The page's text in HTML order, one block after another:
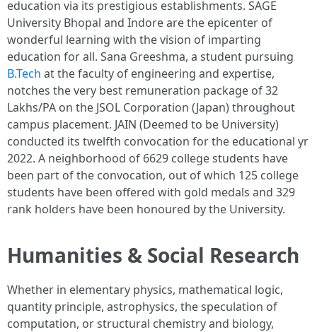
education via its prestigious establishments. SAGE
University Bhopal and Indore are the epicenter of
wonderful learning with the vision of imparting
education for all. Sana Greeshma, a student pursuing
B.Tech at the faculty of engineering and expertise,
notches the very best remuneration package of 32
Lakhs/PA on the JSOL Corporation (Japan) throughout
campus placement. JAIN (Deemed to be University)
conducted its twelfth convocation for the educational yr
2022. A neighborhood of 6629 college students have
been part of the convocation, out of which 125 college
students have been offered with gold medals and 329
rank holders have been honoured by the University.
Humanities & Social Research
Whether in elementary physics, mathematical logic,
quantity principle, astrophysics, the speculation of
computation, or structural chemistry and biology,